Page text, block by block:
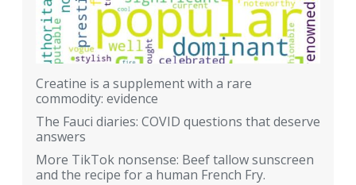
Creatine is a supplement with a rare
commodity: evidence
The Fauci diaries: COVID questions that deserve
answers
More TikTok nonsense: Beef tallow sunscreen
and the recipe for a human French Fry.